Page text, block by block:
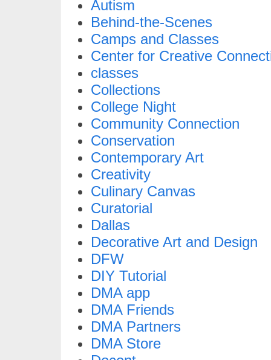
Autism
Behind-the-Scenes
Camps and Classes
Center for Creative
classes
Collections
College Night
Community Connection
Conservation
Contemporary Art
Creativity
Culinary Canvas
Curatorial
Dallas
Decorative Art and Design
DFW
DIY Tutorial
DMA app
DMA Friends
DMA Partners
DMA Store